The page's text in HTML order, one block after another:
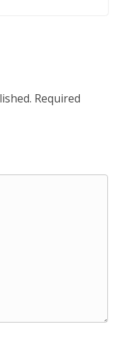
Required